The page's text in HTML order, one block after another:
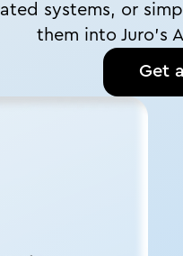
systems, or
them into Juro’s
Get